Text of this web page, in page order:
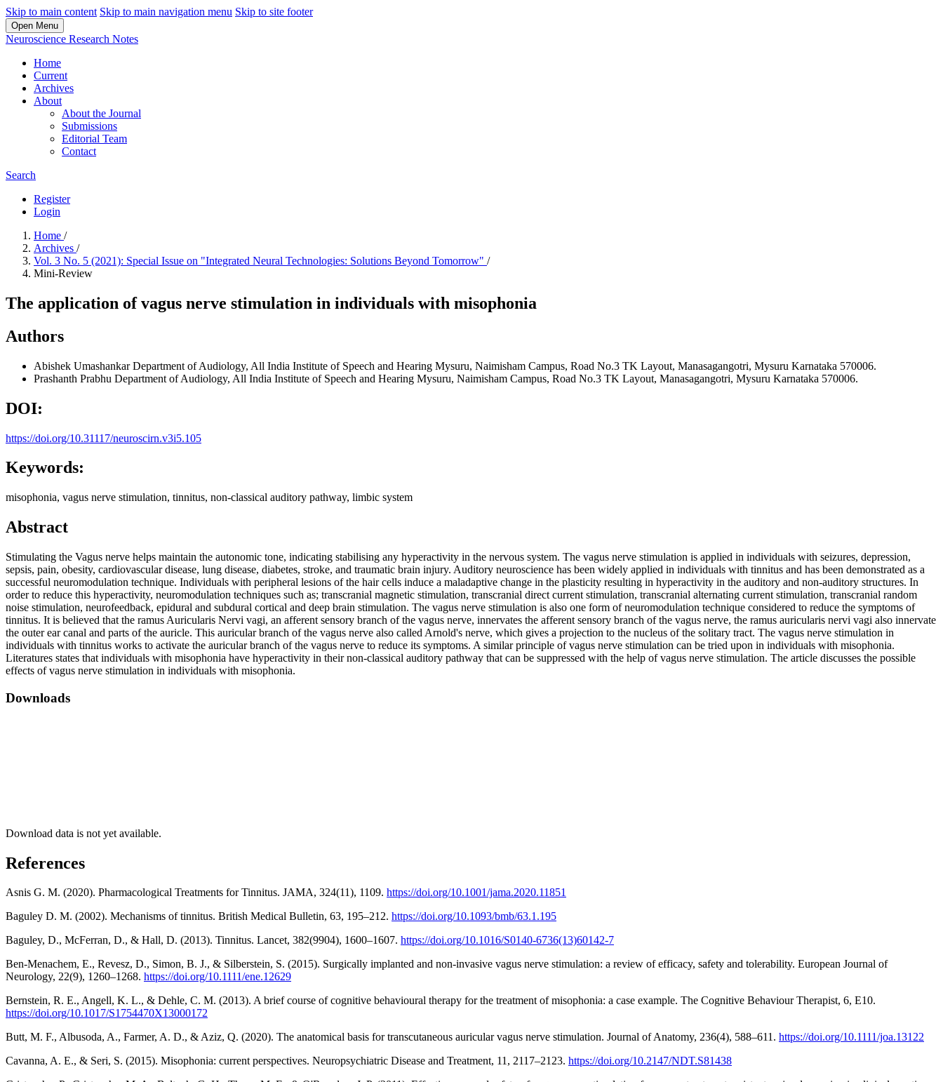
Skip to main content Skip to main navigation menu Skip to site footer
Open Menu
Neuroscience Research Notes
Home
Current
Archives
About
About the Journal
Submissions
Editorial Team
Contact
Search
Register
Login
Home /
Archives /
Vol. 3 No. 5 (2021): Special Issue on "Integrated Neural Technologies: Solutions Beyond Tomorrow" /
Mini-Review
The application of vagus nerve stimulation in individuals with misophonia
Authors
Abishek UmashankarDepartment of Audiology, All India Institute of Speech and Hearing Mysuru, Naimisham Campus, Road No.3 TK Layout, Manasagangotri, Mysuru Karnataka 570006.
Prashanth Prabhu Department of Audiology, All India Institute of Speech and Hearing Mysuru, Naimisham Campus, Road No.3 TK Layout, Manasagangotri, Mysuru Karnataka 570006.
DOI:
https://doi.org/10.31117/neuroscirn.v3i5.105
Keywords:
misophonia, vagus nerve stimulation, tinnitus, non-classical auditory pathway, limbic system
Abstract
Stimulating the Vagus nerve helps maintain the autonomic tone, indicating stabilising any hyperactivity in the nervous system. The vagus nerve stimulation is applied in individuals with seizures, depression,
sepsis, pain, obesity, cardiovascular disease, lung disease, diabetes, stroke, and traumatic brain injury. Auditory neuroscience has been widely applied in individuals with tinnitus and has been demonstrated as a
successful neuromodulation technique. Individuals with peripheral lesions of the hair cells induce a maladaptive change in the plasticity resulting in hyperactivity in the auditory and non-auditory structures. In
order to reduce this hyperactivity, neuromodulation techniques such as; transcranial magnetic stimulation, transcranial direct current stimulation, transcranial alternating current stimulation, transcranial random
noise stimulation, neurofeedback, epidural and subdural cortical and deep brain stimulation. The vagus nerve stimulation is also one form of neuromodulation technique considered to reduce the symptoms of
tinnitus. It is believed that the ramus Auricularis Nervi vagi, an afferent sensory branch of the vagus nerve, innervates the afferent sensory branch of the vagus nerve, the ramus auricularis nervi vagi also innervate
the outer ear canal and parts of the auricle. This auricular branch of the vagus nerve also called Arnold's nerve, which gives a projection to the nucleus of the solitary tract. The vagus nerve stimulation in
individuals with tinnitus works to activate the auricular branch of the vagus nerve to reduce its symptoms. A similar principle of vagus nerve stimulation can be tried upon in individuals with misophonia.
Literatures states that individuals with misophonia have hyperactivity in their non-classical auditory pathway that can be suppressed with the help of vagus nerve stimulation. The article discusses the possible
effects of vagus nerve stimulation in individuals with misophonia.
Downloads
Download data is not yet available.
References
Asnis G. M. (2020). Pharmacological Treatments for Tinnitus. JAMA, 324(11), 1109. https://doi.org/10.1001/jama.2020.11851
Baguley D. M. (2002). Mechanisms of tinnitus. British Medical Bulletin, 63, 195–212. https://doi.org/10.1093/bmb/63.1.195
Baguley, D., McFerran, D., & Hall, D. (2013). Tinnitus. Lancet, 382(9904), 1600–1607. https://doi.org/10.1016/S0140-6736(13)60142-7
Ben-Menachem, E., Revesz, D., Simon, B. J., & Silberstein, S. (2015). Surgically implanted and non-invasive vagus nerve stimulation: a review of efficacy, safety and tolerability. European Journal of
Neurology, 22(9), 1260–1268. https://doi.org/10.1111/ene.12629
Bernstein, R. E., Angell, K. L., & Dehle, C. M. (2013). A brief course of cognitive behavioural therapy for the treatment of misophonia: a case example. The Cognitive Behaviour Therapist, 6, E10.
https://doi.org/10.1017/S1754470X13000172
Butt, M. F., Albusoda, A., Farmer, A. D., & Aziz, Q. (2020). The anatomical basis for transcutaneous auricular vagus nerve stimulation. Journal of Anatomy, 236(4), 588–611. https://doi.org/10.1111/joa.13122
Cavanna, A. E., & Seri, S. (2015). Misophonia: current perspectives. Neuropsychiatric Disease and Treatment, 11, 2117–2123. https://doi.org/10.2147/NDT.S81438